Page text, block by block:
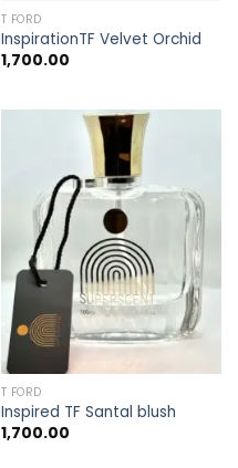
T FORD
InspirationTF Velvet Orchid
1,700.00
T FORD
Inspired TF Santal blush
1,700.00